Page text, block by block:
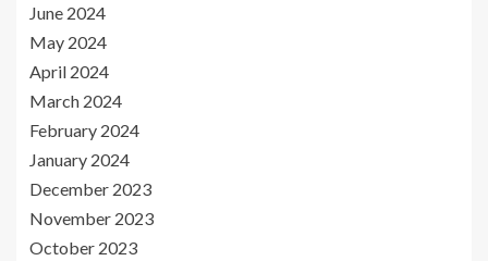
June 2024
May 2024
April 2024
March 2024
February 2024
January 2024
December 2023
November 2023
October 2023